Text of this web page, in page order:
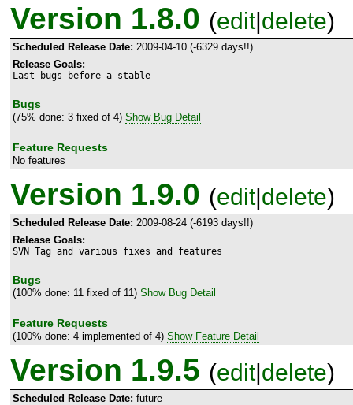
Version 1.8.0 (edit|delete)
Scheduled Release Date: 2009-04-10 (-6329 days!!)
Release Goals:
Last bugs before a stable
Bugs
(75% done: 3 fixed of 4) Show Bug Detail
Feature Requests
No features
Version 1.9.0 (edit|delete)
Scheduled Release Date: 2009-08-24 (-6193 days!!)
Release Goals:
SVN Tag and various fixes and features
Bugs
(100% done: 11 fixed of 11) Show Bug Detail
Feature Requests
(100% done: 4 implemented of 4) Show Feature Detail
Version 1.9.5 (edit|delete)
Scheduled Release Date: future